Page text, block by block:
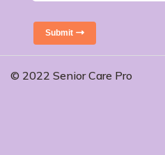
Submit
© 2022 Senior Care Pro